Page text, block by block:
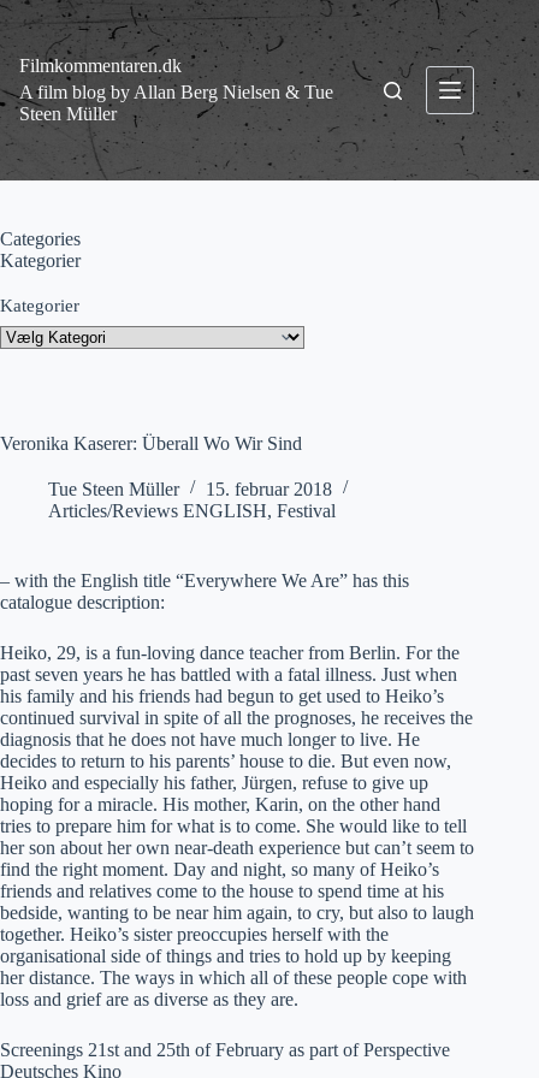
Fortsæt
indhold
Filmkommentaren.dk
A film blog by Allan Berg Nielsen & Tue
Steen Müller
Veronika Kaserer: Überall Wo Wir Sind
Tue Steen Müller
15. februar 2018
Articles/Reviews ENGLISH, Festival
– with the English title “Everywhere We Are” has this
catalogue description:
Heiko, 29, is a fun-loving dance teacher from Berlin. For the
past seven years he has battled with a fatal illness. Just when
his family and his friends had begun to get used to Heiko’s
continued survival in spite of all the prognoses, he receives the
diagnosis that he does not have much longer to live. He
decides to return to his parents’ house to die. But even now,
Heiko and especially his father, Jürgen, refuse to give up
hoping for a miracle. His mother, Karin, on the other hand
tries to prepare him for what is to come. She would like to tell
her son about her own near-death experience but can’t seem to
find the right moment. Day and night, so many of Heiko’s
friends and relatives come to the house to spend time at his
bedside, wanting to be near him again, to cry, but also to laugh
together. Heiko’s sister preoccupies herself with the
organisational side of things and tries to hold up by keeping
her distance. The ways in which all of these people cope with
loss and grief are as diverse as they are.
Screenings 21st and 25th of February as part of Perspective
Deutsches Kino
Categories
Kategorier
Kategorier